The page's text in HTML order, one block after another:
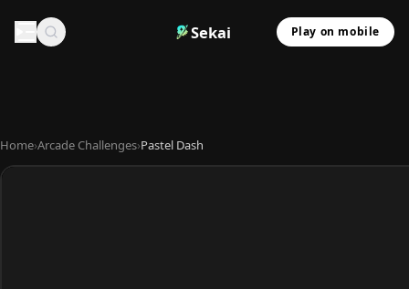
Sekai Play on mobile
Home›Arcade Challenges›Pastel Dash